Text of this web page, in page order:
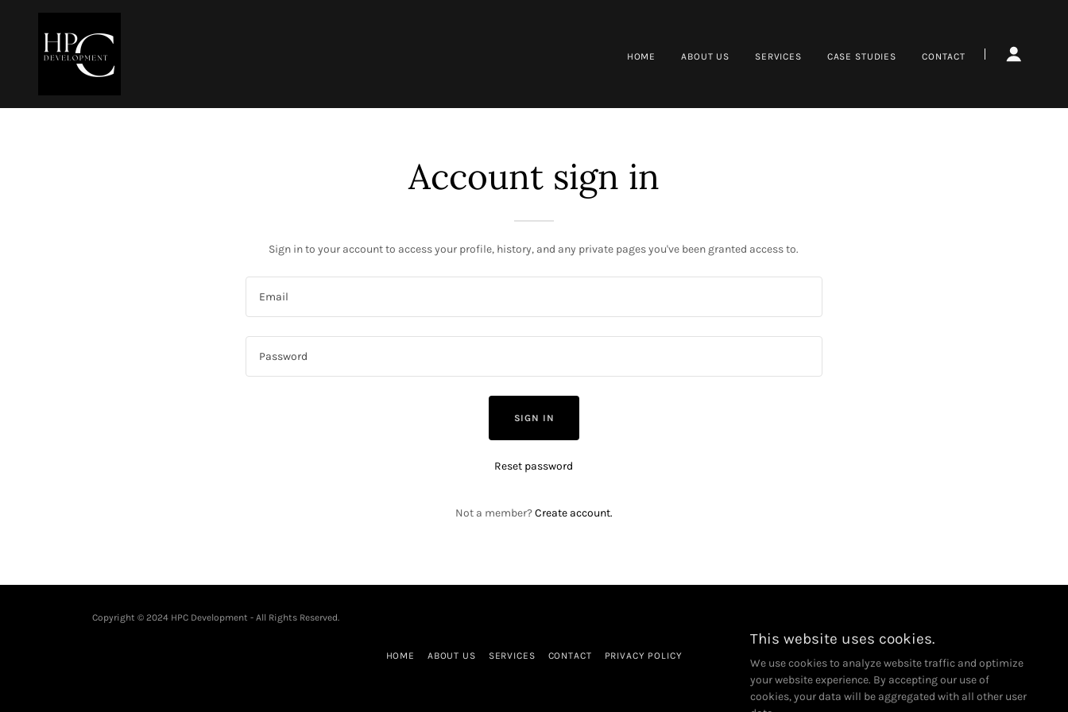
HOME ABOUT US SERVICES CASE STUDIES CONTACT
Account sign in
Sign in to your account to access your profile, history, and any private pages you've been granted access to.
SIGN IN
Reset password
Not a member?Create account.
Copyright © 2024 HPC Development - All Rights Reserved.
HOME ABOUT US SERVICES CONTACT PRIVACY POLICY
This website uses cookies.
We use cookies to analyze website traffic and optimize
your website experience. By accepting our use of
cookies, your data will be aggregated with all other user